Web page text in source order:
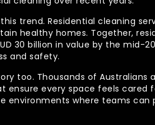
trend. Residential cleaning
healthy homes. Together,
30 billion in value by the mid-
and safety.
too. Thousands of
every space feels cared
environments where teams can